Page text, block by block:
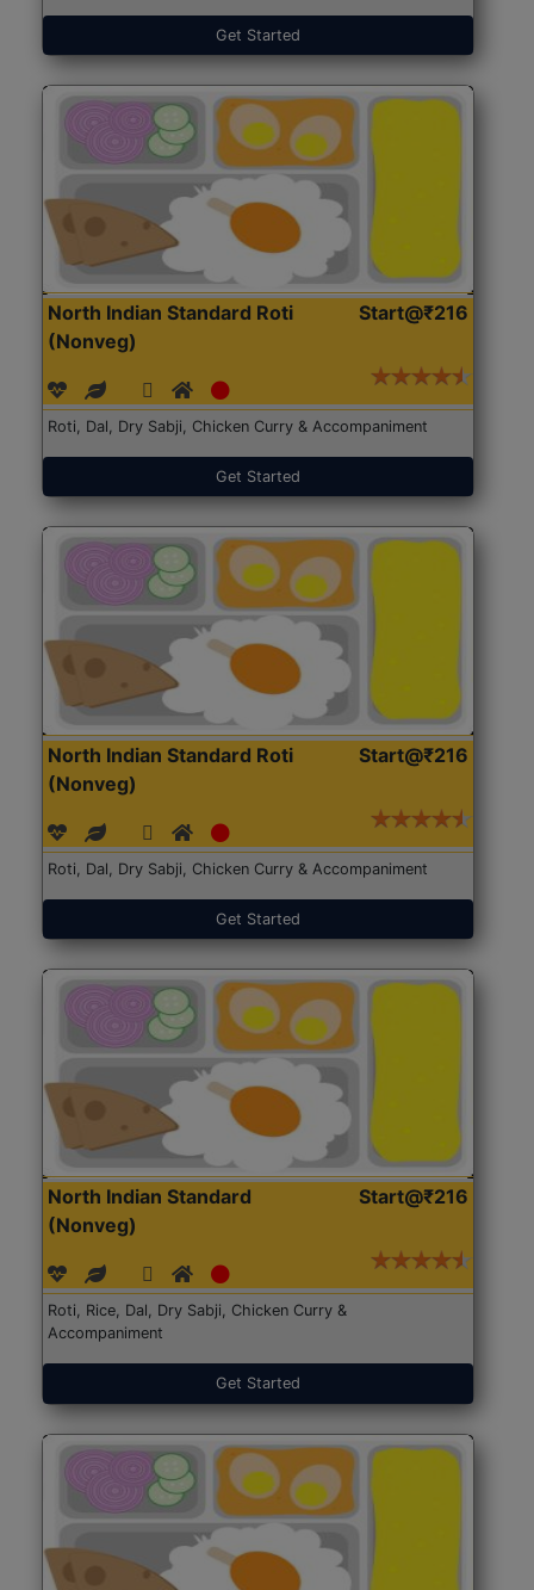
Get Started
North Indian Standard Roti
(Nonveg)
Start@₹216
Roti, Dal, Dry Sabji, Chicken Curry & Accompaniment
Get Started
North Indian Standard Roti
(Nonveg)
Start@₹216
Roti, Dal, Dry Sabji, Chicken Curry & Accompaniment
Get Started
North Indian Standard
(Nonveg)
Start@₹216
Roti, Rice, Dal, Dry Sabji, Chicken Curry &
Accompaniment
Get Started